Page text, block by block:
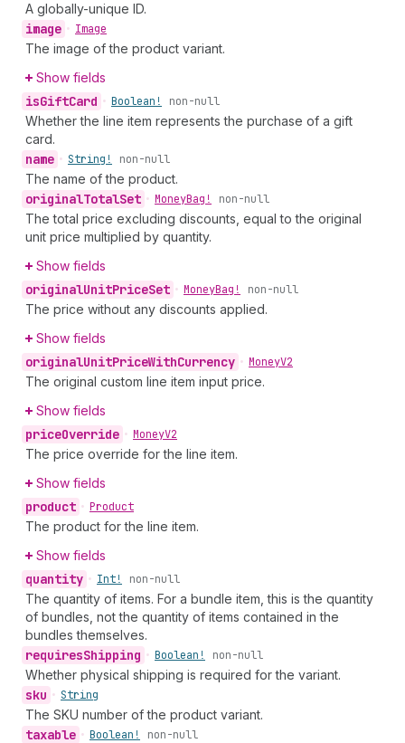
A globally-unique ID.
image • Image
The image of the product variant.
Show fields
isGiftCard • Boolean! non-null
Whether the line item represents the purchase of a gift
card.
name • String! non-null
The name of the product.
originalTotalSet • MoneyBag! non-null
The total price excluding discounts, equal to the original
unit price multiplied by quantity.
Show fields
originalUnitPriceSet • MoneyBag! non-null
The price without any discounts applied.
Show fields
originalUnitPriceWithCurrency • MoneyV2
The original custom line item input price.
Show fields
priceOverride • MoneyV2
The price override for the line item.
Show fields
product • Product
The product for the line item.
Show fields
quantity • Int! non-null
The quantity of items. For a bundle item, this is the quantity
of bundles, not the quantity of items contained in the
bundles themselves.
requiresShipping • Boolean! non-null
Whether physical shipping is required for the variant.
sku • String
The SKU number of the product variant.
taxable • Boolean! non-null